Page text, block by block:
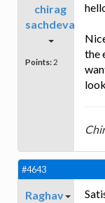
chirag
sachdeva
Points: 2
the
#4643
Raghav